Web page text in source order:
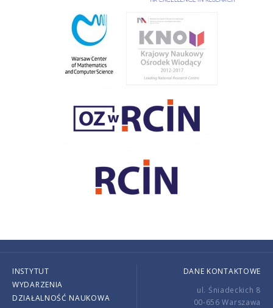
INSTYTUT
WYDARZENIA
DZIAŁALNOŚĆ NAUKOWA
DANE KONTAKTOWE
ul. Śniadeckich 8
00-656 Warszawa